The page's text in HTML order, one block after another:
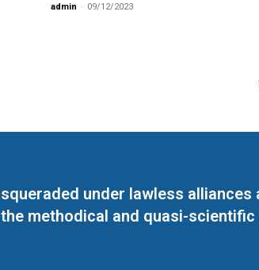
admin - 09/12/2023
under lawless alliances
methodical and quasi-scientific